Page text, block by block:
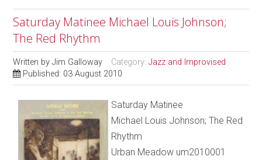
Saturday Matinee Michael Louis Johnson;
The Red Rhythm
Written byJim Galloway Category:Jazz and Improvised
Published: 03 August 2010
Saturday Matinee
Michael Louis Johnson; The Red
Rhythm
Urban Meadow um2010001